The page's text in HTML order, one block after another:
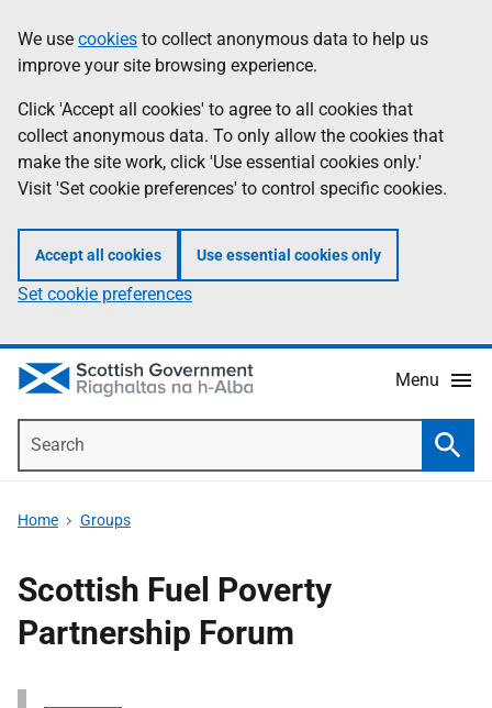
to
main
content
help
Information
We use cookies to collect anonymous data to help us
improve your site browsing experience.
Click 'Accept all cookies' to agree to all cookies that
collect anonymous data. To only allow the cookies that
make the site work, click 'Use essential cookies only.'
Visit 'Set cookie preferences' to control specific cookies.
Accept all cookies Use essential cookies only
Set cookie preferences
Menu
Home Groups
Scottish Fuel Poverty
Partnership Forum